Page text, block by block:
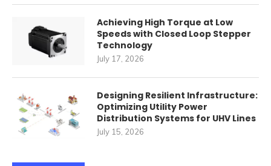
Achieving High Torque at Low
Speeds with Closed Loop Stepper
Technology
July 17, 2026
Designing Resilient Infrastructure:
Optimizing Utility Power
Distribution Systems for UHV Lines
July 15, 2026